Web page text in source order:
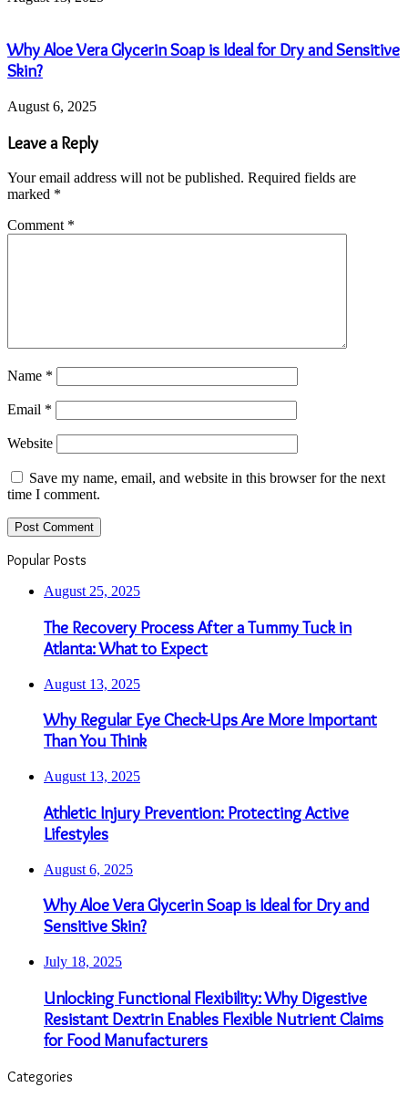
Why Aloe Vera Glycerin Soap is Ideal for Dry and Sensitive
Skin?
August 6, 2025
Leave a Reply
Your email address will not be published. Required fields are
marked *
Comment *
Name *
Email *
Website
Save my name, email, and website in this browser for the next
time I comment.
Popular Posts
August 25, 2025
The Recovery Process After a Tummy Tuck in
Atlanta: What to Expect
August 13, 2025
Why Regular Eye Check-Ups Are More Important
Than You Think
August 13, 2025
Athletic Injury Prevention: Protecting Active
Lifestyles
August 6, 2025
Why Aloe Vera Glycerin Soap is Ideal for Dry and
Sensitive Skin?
July 18, 2025
Unlocking Functional Flexibility: Why Digestive
Resistant Dextrin Enables Flexible Nutrient Claims
for Food Manufacturers
Categories